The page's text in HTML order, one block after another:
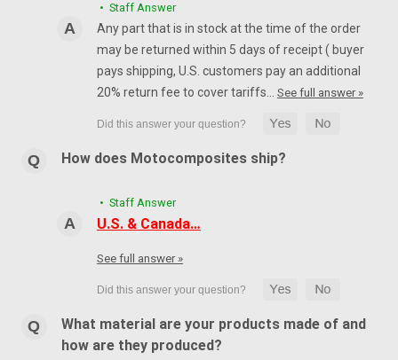
• Staff Answer
Any part that is in stock at the time of the order
may be returned within 5 days of receipt ( buyer
pays shipping, U.S. customers pay an additional
20% return fee to cover tariffs… See full answer »
How does Motocomposites ship?
• Staff Answer
U.S. & Canada…
See full answer »
What material are your products made of and
how are they produced?